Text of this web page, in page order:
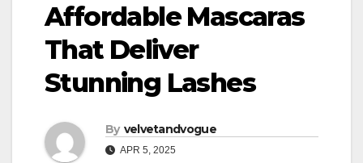
Affordable Mascaras
That Deliver
Stunning Lashes
By velvetandvogue
APR 5, 2025